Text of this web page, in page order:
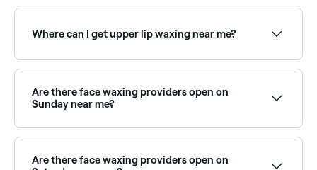
Where can I get upper lip waxing near me?
lip wax providers near you on Fresha.
Are there face waxing providers open on
Sunday near me?
availability.
Are there face waxing providers open on